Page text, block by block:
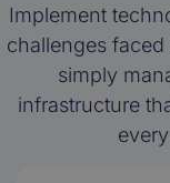
Implement
challenges
simply
infrastructure